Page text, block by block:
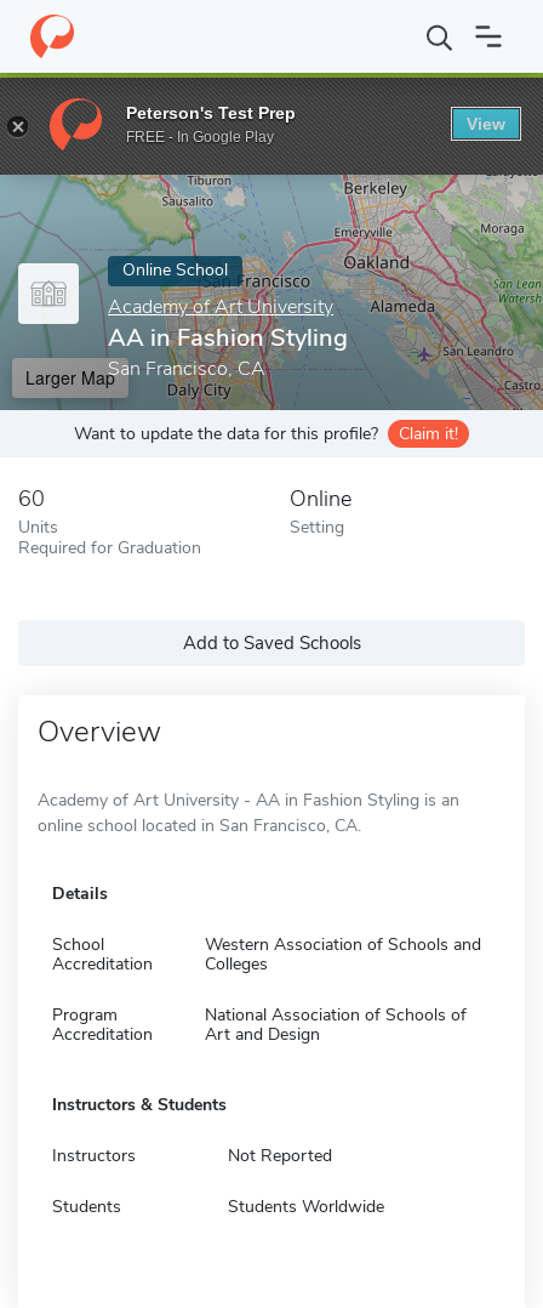
Home Online Schools Academy of Art University AA in
Enter a keyword
Online School
Academy of Art University
AA in Fashion Styling
San Francisco, CA
Larger Map
Want to update the data for this profile? Claim it!
60
Units
Required for Graduation
Online
Setting
Add to Saved Schools
Overview
Academy of Art University - AA in Fashion Styling is an
online school located in San Francisco, CA.
Details
School
Accreditation
Western Association of Schools and
Colleges
Program
Accreditation
National Association of Schools of
Art and Design
Instructors & Students
Instructors Not Reported
Students Students Worldwide
Peterson's Test Prep
FREE - In Google Play
View